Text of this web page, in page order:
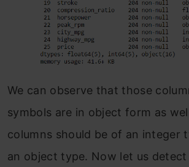
We can observe that those
symbols are in object form as
columns should be of an integer
an object type. Now let us detect